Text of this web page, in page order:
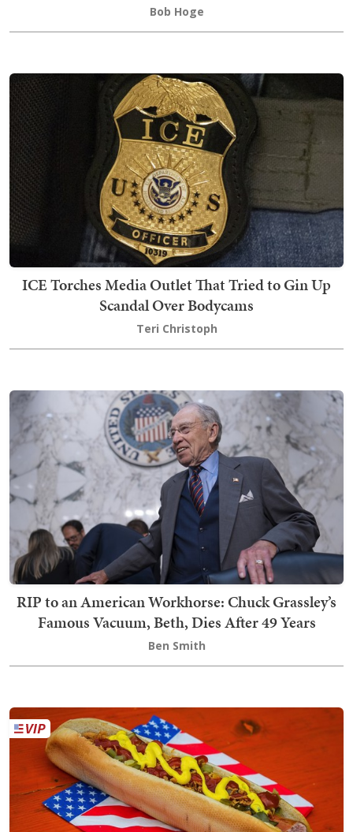
Bob Hoge
ICE Torches Media Outlet That Tried to Gin Up
Scandal Over Bodycams
Teri Christoph
RIP to an American Workhorse: Chuck Grassley’s
Famous Vacuum, Beth, Dies After 49 Years
Ben Smith